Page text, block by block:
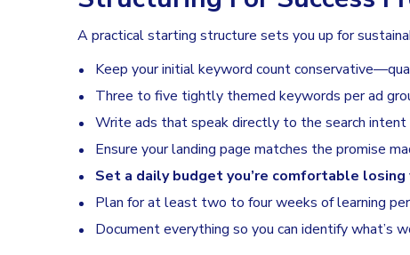
A practical starting structure sets you up for
Keep your initial keyword count
Three to five tightly themed keywords per ad
Write ads that speak directly to the search intent
Ensure your landing page matches the promise
Set a daily budget you’re comfortable
Plan for at least two to four weeks of learning
Document everything so you can identify what’s